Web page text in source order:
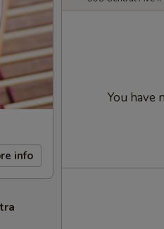
info
You have